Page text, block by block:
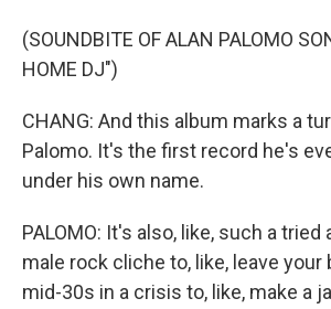
(SOUNDBITE OF ALAN PALOMO
HOME DJ")
CHANG: And this album marks a
Palomo. It's the first record he's
under his own name.
PALOMO: It's also, like, such a tried
male rock cliche to, like, leave your
mid-30s in a crisis to, like, make a